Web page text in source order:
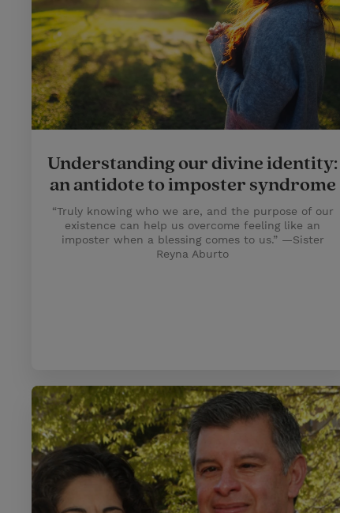
Understanding our divine identity:
an antidote to imposter syndrome
“Truly knowing who we are, and the purpose of our
existence can help us overcome feeling like an
imposter when a blessing comes to us.” —Sister
Reyna Aburto